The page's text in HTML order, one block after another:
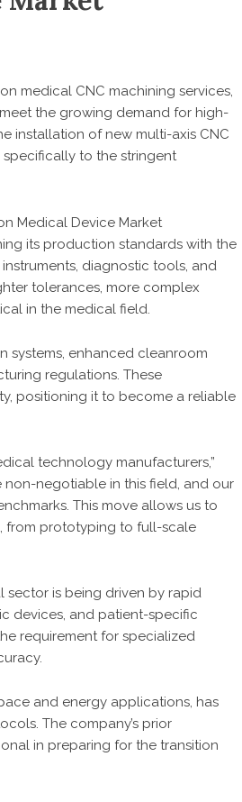
medical CNC machining services,
the growing demand for high-
installation of new multi-axis CNC
to the stringent
its production standards with the
diagnostic tools, and
tolerances, more complex
in the medical field.
systems, enhanced cleanroom
regulations. These
positioning it to become a reliable
technology manufacturers,”
non-negotiable in this field, and our
This move allows us to
from prototyping to full-scale
is being driven by rapid
devices, and patient-specific
requirement for specialized
and energy applications, has
The company’s prior
in preparing for the transition